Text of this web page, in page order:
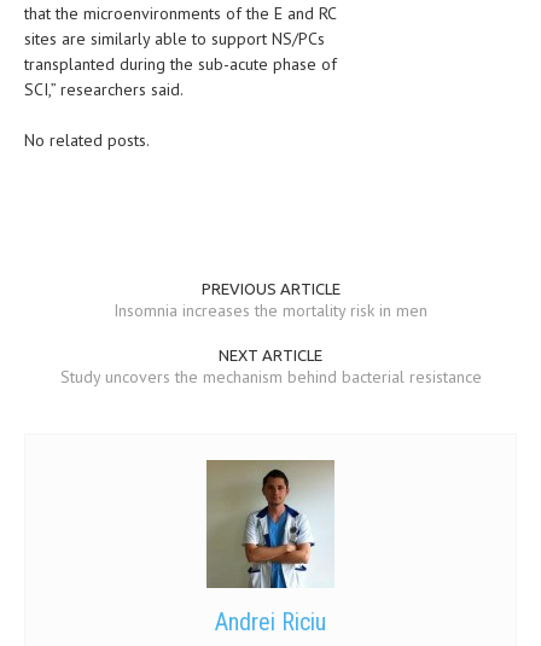
DRUGS
OBSTETRICS
AGING WELL
that the microenvironments of the E and RC
sites are similarly able to support NS/PCs
transplanted during the sub-acute phase of
SCI,” researchers said.
No related posts.
PREVIOUS ARTICLE
Insomnia increases the mortality risk in men
NEXT ARTICLE
Study uncovers the mechanism behind bacterial resistance
Andrei Riciu